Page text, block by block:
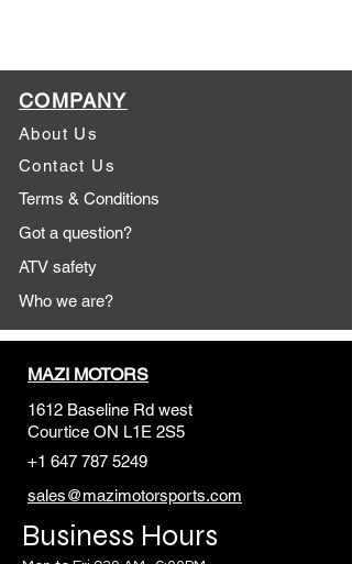
COMPANY
About Us
Contact Us
Terms & Conditions
Got a question?
ATV safety
Who we are?
MAZI MOTORS
1612 Baseline Rd west
Courtice ON L1E 2S5
+1 647 787 5249
sales@mazimotorsports.com
Business Hours